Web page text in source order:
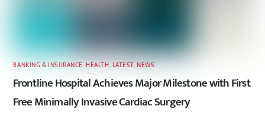
BANKING & INSURANCE,HEALTH,LATEST,NEWS
Frontline Hospital Achieves Major Milestone with First
Free Minimally Invasive Cardiac Surgery